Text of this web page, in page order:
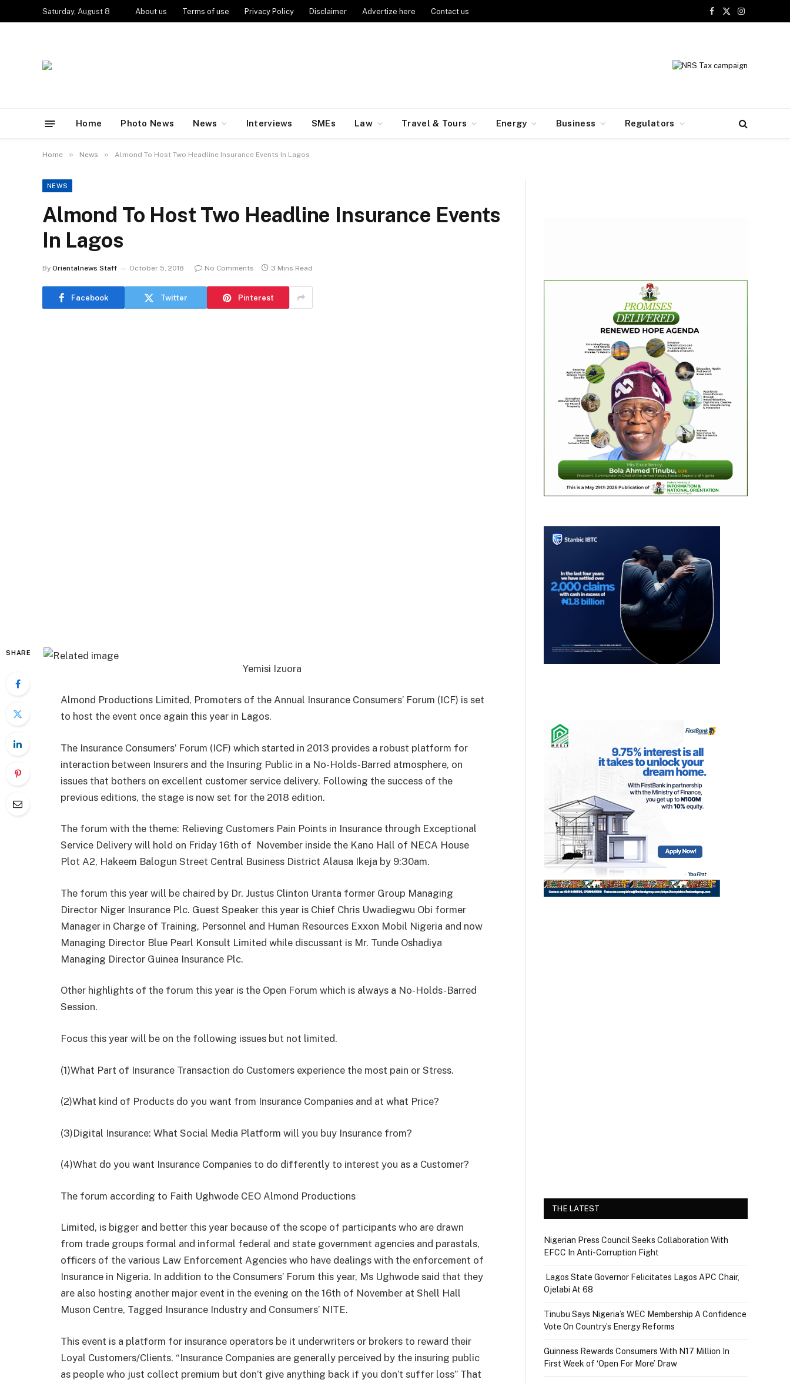
Saturday, August 8 About us Terms of use Privacy Policy Disclaimer Advertize here Contact us
Facebook
X
Instagram
Home Photo News News Interviews SMEs Law Travel & Tours Energy Business Regulators
Home » News » Almond To Host Two Headline Insurance Events In Lagos
NEWS
Almond To Host Two Headline Insurance Events
In Lagos
By Orientalnews Staff October 5, 2018 No Comments 3 Mins Read
Facebook Twitter Pinterest
SHARE
Yemisi Izuora
Almond Productions Limited, Promoters of the Annual Insurance Consumers’ Forum (ICF) is set
to host the event once again this year in Lagos.
The Insurance Consumers’ Forum (ICF) which started in 2013 provides a robust platform for
interaction between Insurers and the Insuring Public in a No-Holds-Barred atmosphere, on
issues that bothers on excellent customer service delivery. Following the success of the
previous editions, the stage is now set for the 2018 edition.
The forum with the theme: Relieving Customers Pain Points in Insurance through Exceptional
Service Delivery will hold on Friday 16th of November inside the Kano Hall of NECA House
Plot A2, Hakeem Balogun Street Central Business District Alausa Ikeja by 9:30am.
The forum this year will be chaired by Dr. Justus Clinton Uranta former Group Managing
Director Niger Insurance Plc. Guest Speaker this year is Chief Chris Uwadiegwu Obi former
Manager in Charge of Training, Personnel and Human Resources Exxon Mobil Nigeria and now
Managing Director Blue Pearl Konsult Limited while discussant is Mr. Tunde Oshadiya
Managing Director Guinea Insurance Plc.
Other highlights of the forum this year is the Open Forum which is always a No-Holds-Barred
Session.
Focus this year will be on the following issues but not limited.
(1)​What Part of Insurance Transaction do Customers experience the most pain or Stress.
(2)​What kind of Products do you want from Insurance Companies and at what Price?
(3)​Digital Insurance: What Social Media Platform will you buy Insurance from?
(4)​What do you want Insurance Companies to do differently to interest you as a Customer?
The forum according to Faith Ughwode CEO Almond Productions
Limited, is bigger and better this year because of the scope of participants who are drawn
from trade groups formal and informal federal and state government agencies and parastals,
officers of the various Law Enforcement Agencies who have dealings with the enforcement of
Insurance in Nigeria. In addition to the Consumers’ Forum this year, Ms Ughwode said that they
are also hosting another major event in the evening on the 16th of November at Shell Hall
Muson Centre, Tagged Insurance Industry and Consumers’ NITE.
This event is a platform for insurance operators be it underwriters or brokers to reward their
Loyal Customers/Clients. “Insurance Companies are generally perceived by the insuring public
as people who just collect premium but don’t give anything back if you don’t suffer loss” That
THE LATEST
Nigerian Press Council Seeks Collaboration With
EFCC In Anti-Corruption Fight
Lagos State Governor Felicitates Lagos APC Chair,
Ojelabi At 68
Tinubu Says Nigeria’s WEC Membership A Confidence
Vote On Country’s Energy Reforms
Guinness Rewards Consumers With N17 Million In
First Week of ‘Open For More’ Draw